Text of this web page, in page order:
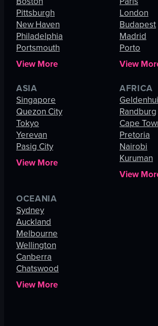
Pittsburgh
New Haven
Philadelphia
Portsmouth
View More
London
Budapest
Madrid
Porto
View
ASIA
Singapore
Quezon City
Tokyo
Yerevan
Pasig City
View More
AFRICA
Randburg
Cape
Pretoria
Nairobi
Kuruman
View
OCEANIA
Sydney
Auckland
Melbourne
Wellington
Canberra
Chatswood
View More